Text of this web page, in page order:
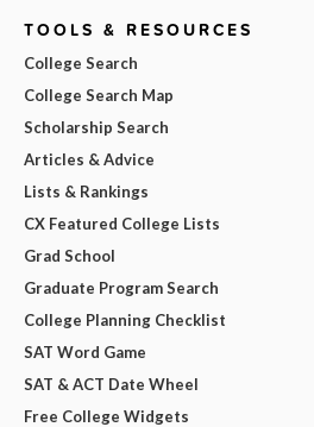
TOOLS & RESOURCES
College Search
College Search Map
Scholarship Search
Articles & Advice
Lists & Rankings
CX Featured College Lists
Grad School
Graduate Program Search
College Planning Checklist
SAT Word Game
SAT & ACT Date Wheel
Free College Widgets